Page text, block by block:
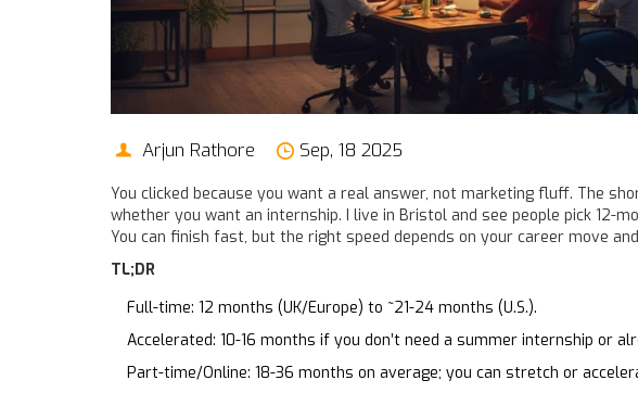
Arjun Rathore Sep, 18 2025
You clicked because you want a real answer, not marketing fluff. The
whether you want an internship. I live in Bristol and see people pick 12-
You can finish fast, but the right speed depends on your career move
TL;DR
Full-time: 12 months (UK/Europe) to ~21-24 months (U.S.).
Accelerated: 10-16 months if you don’t need a summer internship or
Part-time/Online: 18-36 months on average; you can stretch or